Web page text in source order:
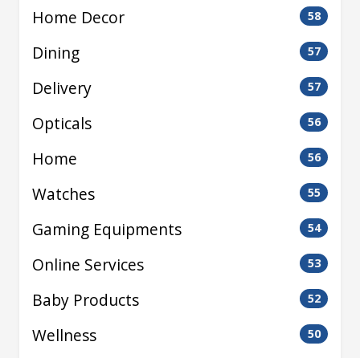
Home Decor 58
Dining 57
Delivery 57
Opticals 56
Home 56
Watches 55
Gaming Equipments 54
Online Services 53
Baby Products 52
Wellness 50